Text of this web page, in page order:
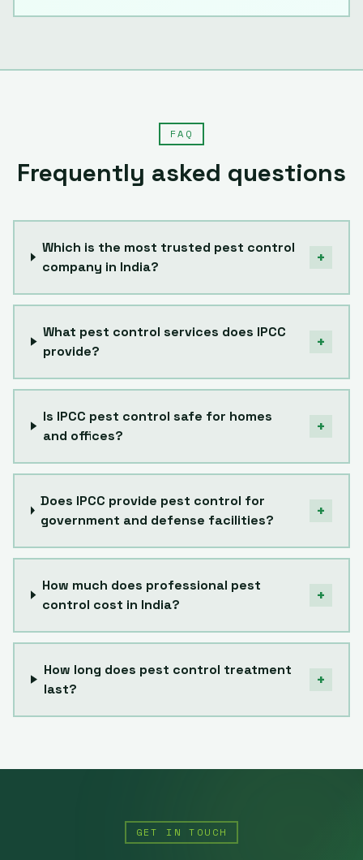
FAQ
Frequently asked questions
Which is the most trusted pest control
company in India?
+
What pest control services does IPCC
provide?
+
Is IPCC pest control safe for homes
and offices?
+
Does IPCC provide pest control for
government and defense facilities?
+
How much does professional pest
control cost in India?
+
How long does pest control treatment
last?
+
GET IN TOUCH